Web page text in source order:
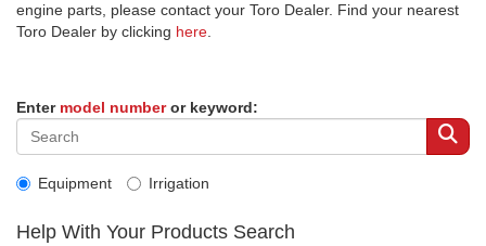
engine parts, please contact your Toro Dealer. Find your nearest
Toro Dealer by clicking here
Enter model numberor keyword:
Equipment Irrigation
Help With Your Products Search